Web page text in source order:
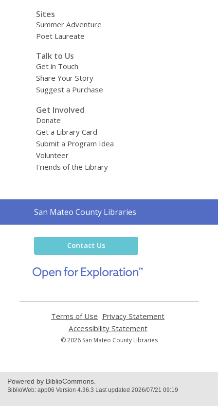
Sites
Summer Adventure
Poet Laureate
Talk to Us
Get in Touch
Share Your Story
Suggest a Purchase
Get Involved
Donate
Get a Library Card
Submit a Program Idea
Volunteer
Friends of the Library
Contact
the
San Mateo County Libraries
Contact Us
new
Terms of Use
opens
a
new
Privacy Statement
Accessibility Statement,
opens
© 2026 San Mateo County Libraries
Powered by BiblioCommons.
BiblioWeb: app06 Version 4.36.3 Last updated 2026/07/21 09:19